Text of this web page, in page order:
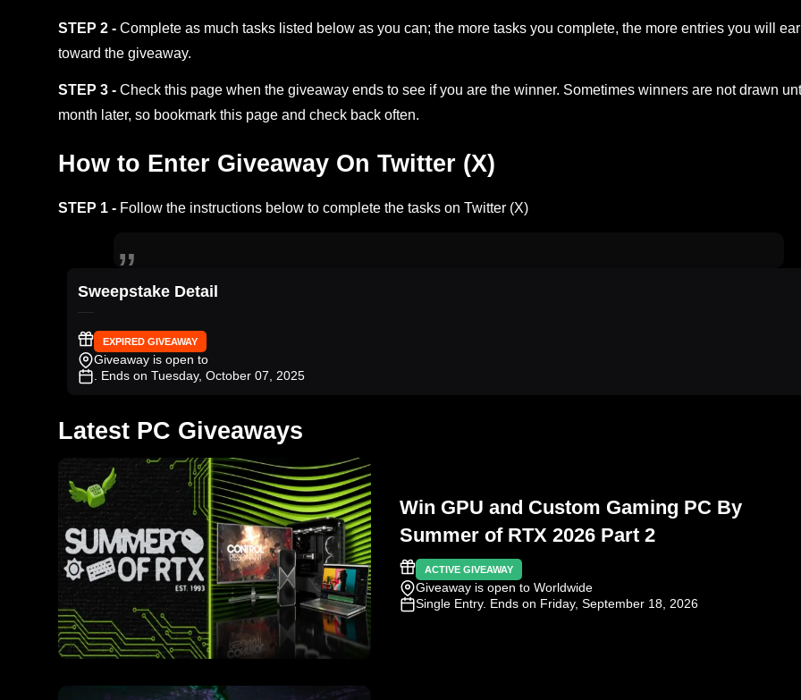
STEP 2 - Complete as much tasks listed below as you can; the more tasks you complete, the more entries you will
toward the giveaway.
STEP 3 - Check this page when the giveaway ends to see if you are the winner. Sometimes winners are not drawn
month later, so bookmark this page and check back often.
How to Enter Giveaway On Twitter (X)
STEP 1 - Follow the instructions below to complete the tasks on Twitter (X)
Sweepstake Detail
EXPIRED GIVEAWAY
Giveaway is open to
. Ends on Tuesday, October 07, 2025
Latest PC Giveaways
Win GPU and Custom Gaming PC By
Summer of RTX 2026 Part 2
ACTIVE GIVEAWAY
Giveaway is open to Worldwide
Single Entry. Ends on Friday, September 18, 2026